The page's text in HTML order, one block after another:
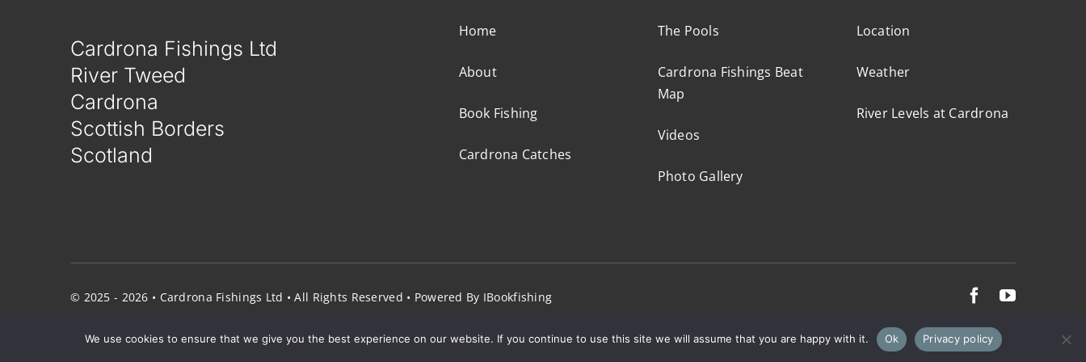
Cardrona Fishings Ltd
River Tweed
Cardrona
Scottish Borders
Scotland
Home
About
Book Fishing
Cardrona Catches
The Pools
Cardrona Fishings Beat
Map
Videos
Photo Gallery
Location
Weather
River Levels at Cardrona
© 2025 - 2026 • Cardrona Fishings Ltd • All Rights Reserved • Powered By IBookfishing
We use cookies to ensure that we give you the best experience on our website. If you continue to use this site we will assume that you are happy with it. Ok Privacy policy